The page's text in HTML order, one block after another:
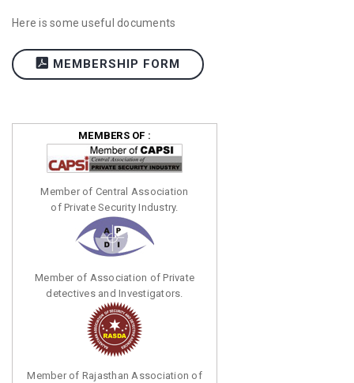
Here is some useful documents
MEMBERSHIP FORM
MEMBERS OF :
Member of Central Association
of Private Security Industry.
Member of Association of Private
detectives and Investigators.
Member of Rajasthan Association of